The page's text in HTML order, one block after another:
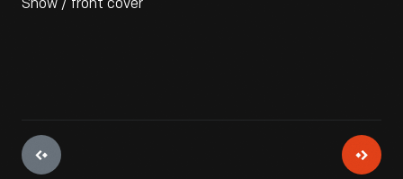
Show / front cover